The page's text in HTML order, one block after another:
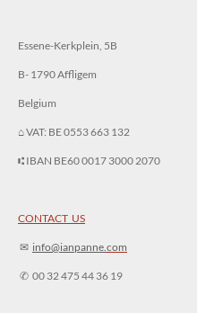
Essene-Kerkplein, 5B
B- 1790 Affligem
Belgium
⌂ VAT: BE 0553 663 132
⑆ IBAN BE60 0017 3000 2070
CONTACT US
✉︎ info@ianpanne. com
✆ 00 32 475 44 36 19